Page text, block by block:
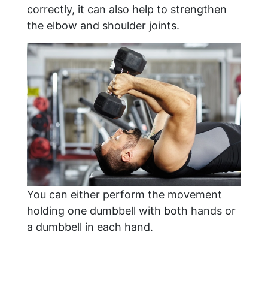
correctly, it can also help to strengthen
the elbow and shoulder joints.
You can either perform the movement
holding one dumbbell with both hands or
a dumbbell in each hand.